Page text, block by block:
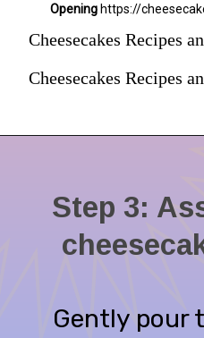
Opening
Cheesecakes Recipes
Cheesecakes Recipes
Step 3:
Gently pour